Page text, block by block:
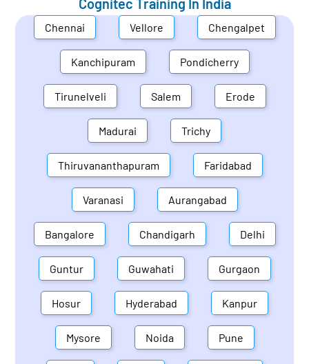
Cognitec Training In India
Chennai Vellore Chengalpet
Kanchipuram Pondicherry
Tirunelveli Salem Erode
Madurai Trichy
Thiruvananthapuram Faridabad
Varanasi Aurangabad
Bangalore Chandigarh Delhi
Guntur Guwahati Gurgaon
Hosur Hyderabad Kanpur
Mysore Noida Pune